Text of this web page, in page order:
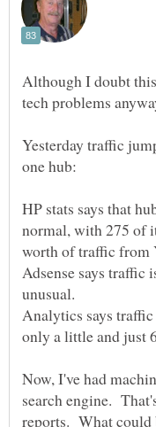
Although I doubt
Yesterday traffic
HP stats says that
normal, with 275 of
Adsense says traffic
Analytics says
Now, I've had
search engine.